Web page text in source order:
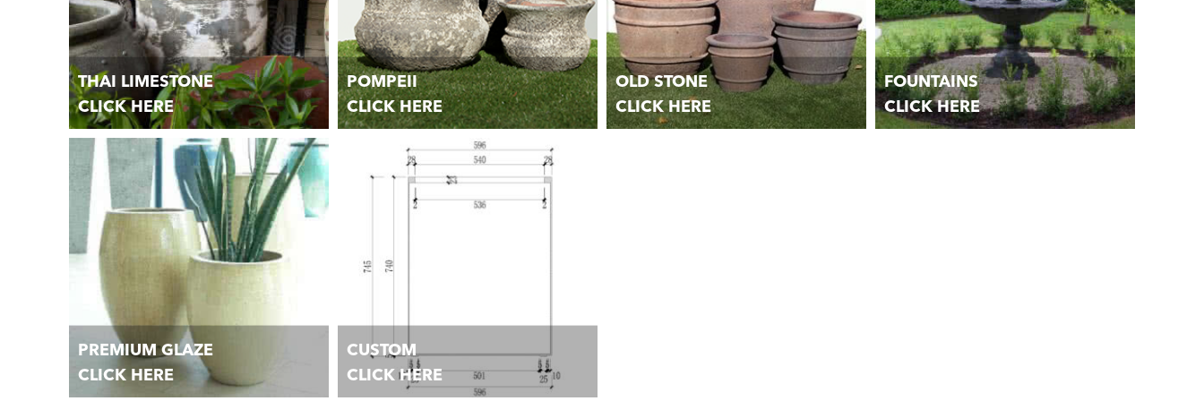
THAI LIMESTONE
CLICK HERE
Unique handmade Garden Pots, Planters,
Jars, and Urns.
POMPEII
CLICK HERE
Unique handmade Garden Pots, Planters,
Jars, and Urns.
OLD STONE
CLICK HERE
FOUNTAINS
CLICK HERE
PREMIUM GLAZE
CLICK HERE
CUSTOM
CLICK HERE